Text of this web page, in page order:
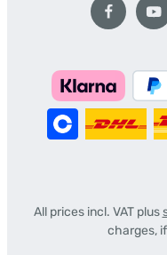
All prices incl. VAT plus
charges,